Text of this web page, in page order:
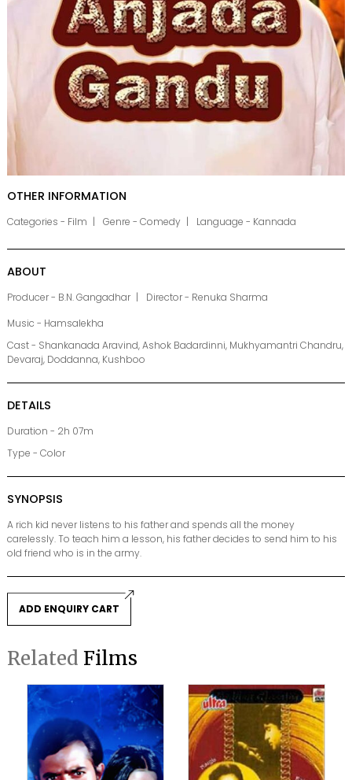
OTHER INFORMATION
Categories - Film Genre - Comedy Language - Kannada
ABOUT
Producer - B.N. Gangadhar
Director - Renuka Sharma
Music - Hamsalekha
Cast - Shankanada Aravind, Ashok Badardinni, Mukhyamantri Chandru,
Devaraj, Doddanna, Kushboo
DETAILS
Duration - 2h 07m
Type - Color
SYNOPSIS
A rich kid never listens to his father and spends all the money
carelessly. To teach him a lesson, his father decides to send him to his
old friend who is in the army.
ADD ENQUIRY CART
Related Films